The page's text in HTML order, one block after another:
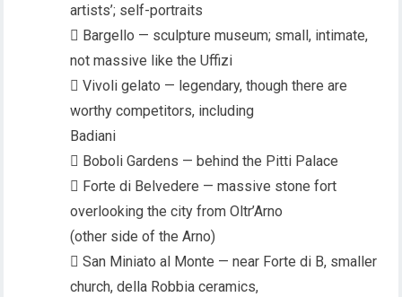
artists’; self-portraits
 Bargello — sculpture museum; small, intimate,
not massive like the Uffizi
 Vivoli gelato — legendary, though there are
worthy competitors, including
Badiani
 Boboli Gardens — behind the Pitti Palace
 Forte di Belvedere — massive stone fort
overlooking the city from Oltr’Arno
(other side of the Arno)
 San Miniato al Monte — near Forte di B, smaller
church, della Robbia ceramics,